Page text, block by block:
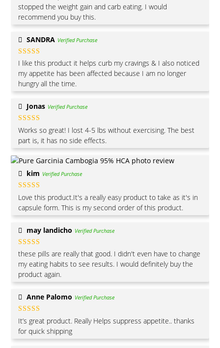
of 5
stopped the weight gain and carb eating. I would
recommend you buy this.
SANDRA Verified Purchase
Rated4
out of 5
I like this product it helps curb my cravings & I also noticed
my appetite has been affected because I am no longer
hungry all the time.
Jonas Verified Purchase
Rated 5out
of 5
Works so great! I lost 4-5 lbs without exercising. The best
part is, it has no side effects.
kim Verified Purchase
Rated5out
of 5
Love this product.It's a really easy product to take as it's in
capsule form. This is my second order of this product.
may landicho Verified Purchase
Rated5out
of 5
these pills are really that good. I didn't even have to change
my eating habits to see results. I would definitely buy the
product again.
Anne Palomo Verified Purchase
Rated5out
of 5
It’s great product. Really Helps suppress appetite.. thanks
for quick shipping